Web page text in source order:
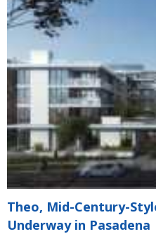
Theo, Mid-Century-
Underway in Pasadena